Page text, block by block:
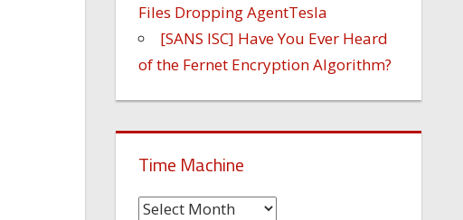
Files Dropping AgentTesla
[SANS ISC] Have You Ever Heard
of the Fernet Encryption Algorithm?
Time Machine
Time